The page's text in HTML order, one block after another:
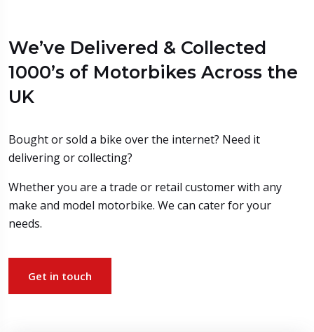
We’ve Delivered & Collected
1000’s of Motorbikes Across the
UK
Bought or sold a bike over the internet? Need it
delivering or collecting?
Whether you are a trade or retail customer with any
make and model motorbike. We can cater for your
needs.
Get in touch